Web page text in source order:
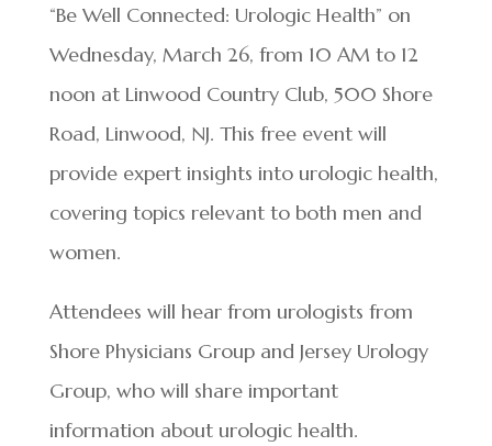
“Be Well Connected: Urologic Health” on
Wednesday, March 26, from 10 AM to 12
noon at Linwood Country Club, 500 Shore
Road, Linwood, NJ. This free event will
provide expert insights into urologic health,
covering topics relevant to both men and
women.
Attendees will hear from urologists from
Shore Physicians Group and Jersey Urology
Group, who will share important
information about urologic health.